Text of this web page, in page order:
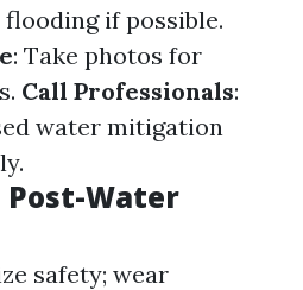
if possible.
: Take photos for
Call Professionals:
water mitigation
Post-Water
safety; wear